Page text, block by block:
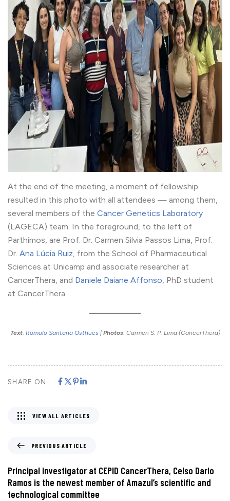
At the end of the meeting, a moment of fellowship
resulted in this photo with all attendees — among them,
several members of the Cancer Genetics Laboratory
(LAGECA) team. In the foreground, to the left of
Parthimos, are Prof. Dr. Carmen Silvia Passos Lima, Prof.
Dr. Ana Lúcia Ruiz, from the School of Pharmaceutical
Sciences at Unicamp and associate researcher at
CancerThera, and Daniele Daiane Affonso, PhD student
at CancerThera.
Text: Romulo Santana Osthues| Photos: Carmen S. P. Lima (CancerThera)
SHARE ON
PREVIOUS ARTICLE
Principal investigator at CEPID CancerThera, Celso Dario
Ramos is the newest member of Amazul’s scientific and
technological committee
VIEW ALL ARTICLES